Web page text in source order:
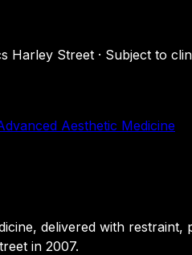
Harley Street · Subject to
Aesthetic Medicine
delivered with restraint,
in 2007.